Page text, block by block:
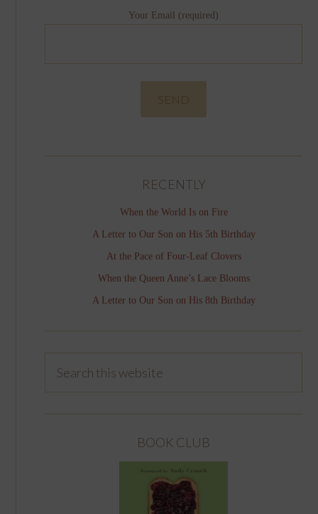
Your Email (required)
RECENTLY
When the World Is on Fire
A Letter to Our Son on His 5th Birthday
At the Pace of Four-Leaf Clovers
When the Queen Anne’s Lace Blooms
A Letter to Our Son on His 8th Birthday
BOOK CLUB